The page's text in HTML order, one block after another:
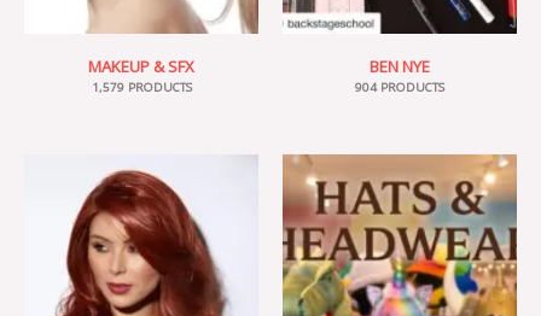
MAKEUP & SFX
1,579 PRODUCTS
BEN NYE
904 PRODUCTS